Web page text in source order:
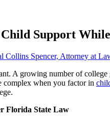
Support
Collins Spencer, Attorney at
A growing number of
complex when you factor in
Florida State Law